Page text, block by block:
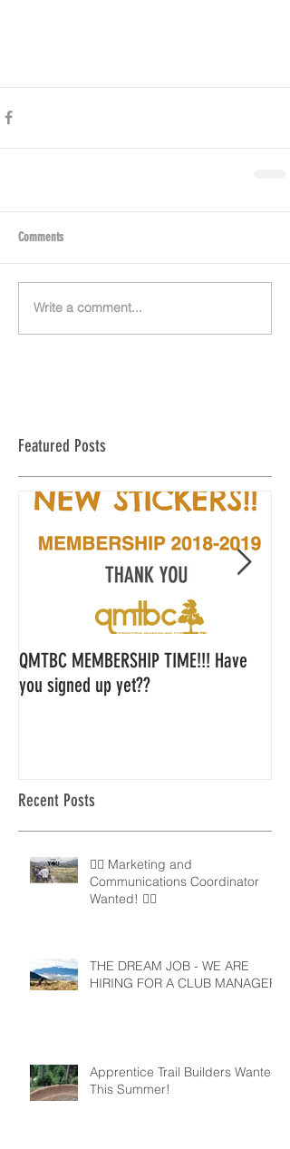
Comments
Write a comment...
Featured Posts
QMTBC MEMBERSHIP TIME!!! Have
you signed up yet??
Recent Posts
🚵‍♀️ Marketing and
Communications Coordinator
Wanted! 🚵‍♂️
THE DREAM JOB - WE ARE
HIRING FOR A CLUB MANAGER
Apprentice Trail Builders Wanted
This Summer!